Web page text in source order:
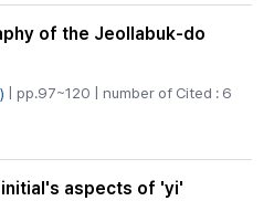
of the Jeollabuk-do
| pp.97~120 | number of Cited : 6
aspects of 'yi'